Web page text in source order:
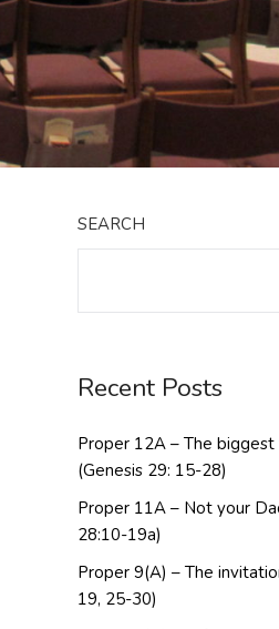
SEARCH
Recent Posts
Proper 12A – The
(Genesis 29: 15-28)
Proper 11A – Not your
28:10-19a)
Proper 9(A) – The
19, 25-30)